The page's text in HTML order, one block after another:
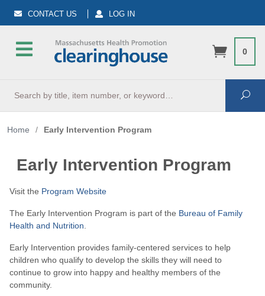
CONTACT US LOG IN
0
Home / Early Intervention Program
Early Intervention Program
Visit the Program Website
The Early Intervention Program is part of the Bureau of Family
Health and Nutrition
Early Intervention provides family-centered services to help
children who qualify to develop the skills they will need to
continue to grow into happy and healthy members of the
community.